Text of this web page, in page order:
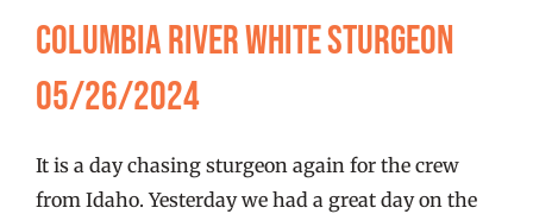
FISHING REPORTS
FISH’N THE BRAVE
STORE
Columbia River White Sturgeon
05/26/2024
It is a day chasing sturgeon again for the crew
from Idaho. Yesterday we had a great day on the